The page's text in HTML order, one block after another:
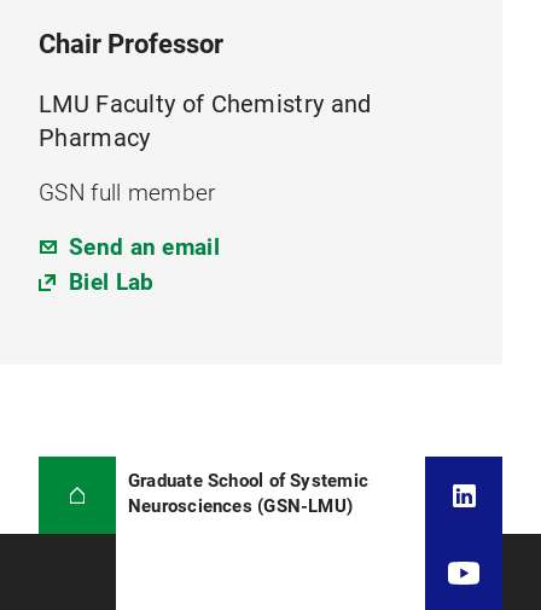
Chair Professor
LMU Faculty of Chemistry and
Pharmacy
GSN full member
Send an email
Biel Lab
Graduate School of Systemic
Neurosciences (GSN-LMU)